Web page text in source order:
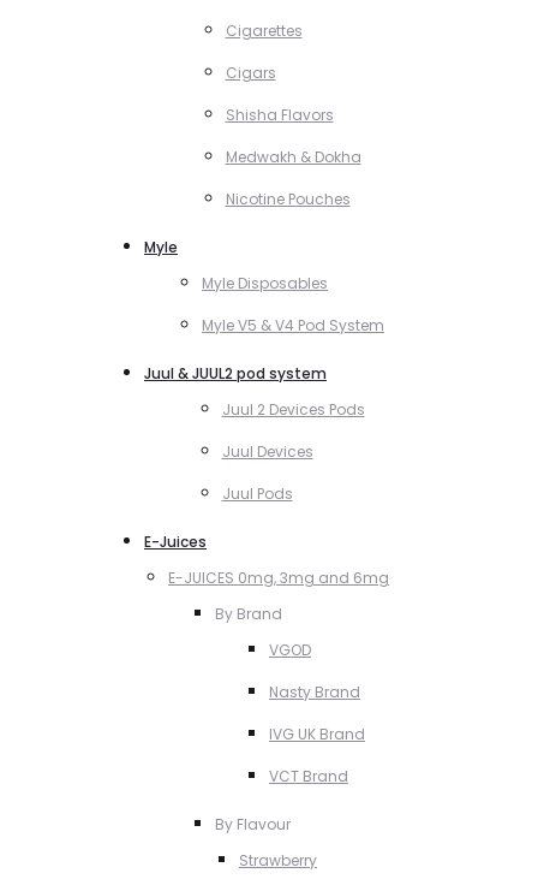
Cigarettes
Cigars
Shisha Flavors
Medwakh & Dokha
Nicotine Pouches
Myle
Myle Disposables
Myle V5 & V4 Pod System
Juul & JUUL2 pod system
Juul 2 Devices Pods
Juul Devices
Juul Pods
E-Juices
E-JUICES 0mg, 3mg and 6mg
By Brand
VGOD
Nasty Brand
IVG UK Brand
VCT Brand
By Flavour
Strawberry